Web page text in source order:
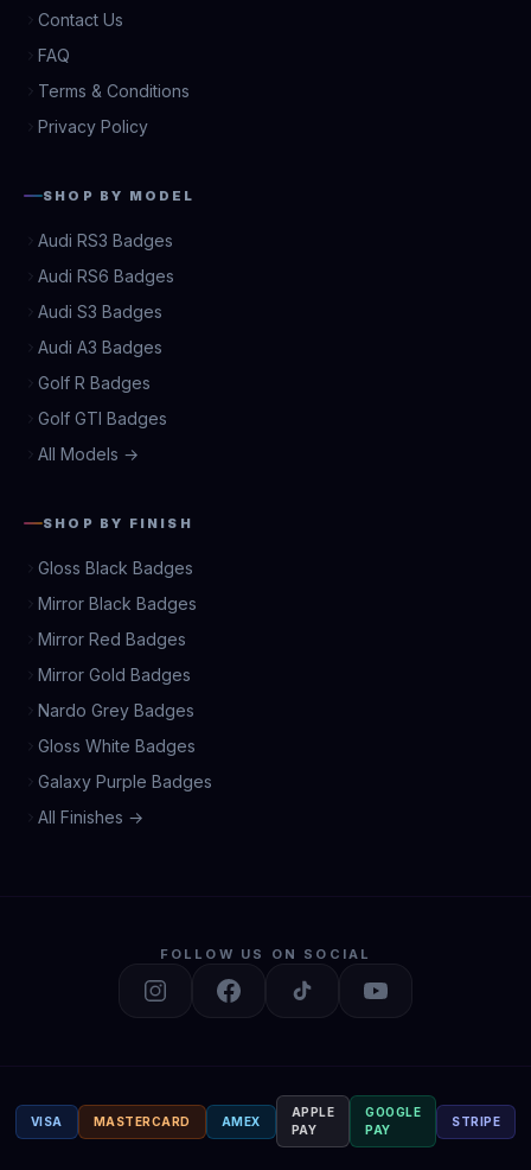
Contact Us
FAQ
Terms & Conditions
Privacy Policy
SHOP BY MODEL
Audi RS3 Badges
Audi RS6 Badges
Audi S3 Badges
Audi A3 Badges
Golf R Badges
Golf GTI Badges
All Models →
SHOP BY FINISH
Gloss Black Badges
Mirror Black Badges
Mirror Red Badges
Mirror Gold Badges
Nardo Grey Badges
Gloss White Badges
Galaxy Purple Badges
All Finishes →
FOLLOW US ON SOCIAL
VISA MASTERCARD AMEX
APPLE
PAY
GOOGLE
PAY
STRIPE